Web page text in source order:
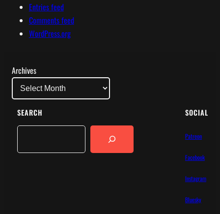
Entries feed
Comments feed
WordPress.org
Archives
SEARCH
Search
SOCIAL
Patreon
Facebook
Instagram
Bluesky